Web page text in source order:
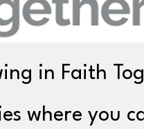
in Faith
where you